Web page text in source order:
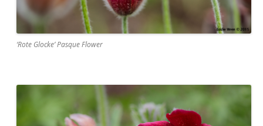
‘Rote Glocke’ Pasque Flower